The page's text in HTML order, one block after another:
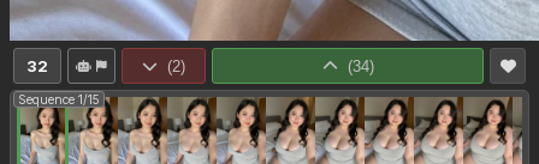
32 (2) (34)
Sequence 1/15